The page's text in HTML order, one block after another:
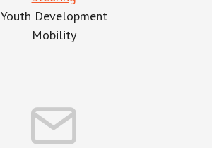
Youth Development
Mobility